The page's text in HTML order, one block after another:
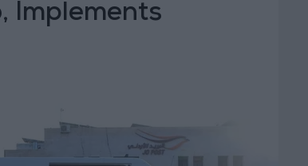
Implements